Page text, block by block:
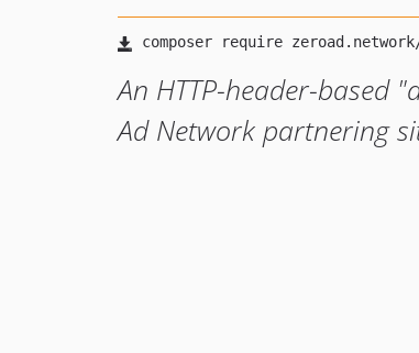
An HTTP-header-based
Ad Network partnering